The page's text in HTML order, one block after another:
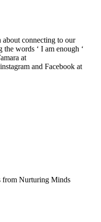
about connecting to our
words ‘ I am enough ‘
at
and Facebook at
from Nurturing Minds